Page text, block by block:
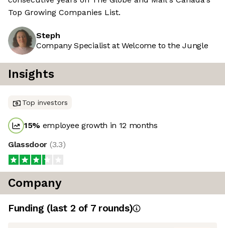
Top Growing Companies List.
Steph
Company Specialist at Welcome to the Jungle
Insights
Top investors
15% employee growth in 12 months
Glassdoor (3.3)
Company
Funding (last 2 of 7rounds)